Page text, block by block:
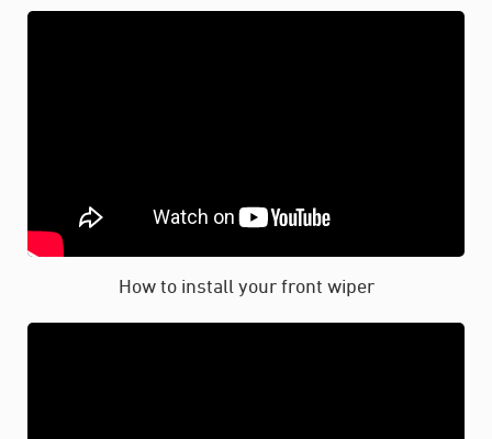
How to install your front wiper